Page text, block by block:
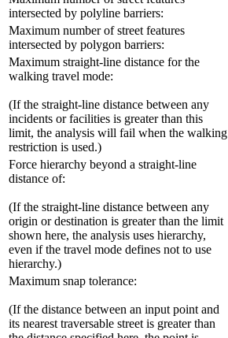
intersected by polyline barriers:
Maximum number of street features
intersected by polygon barriers:
Maximum straight-line distance for the
walking travel mode:
(If the straight-line distance between any
incidents or facilities is greater than this
limit, the analysis will fail when the walking
restriction is used.)
Force hierarchy beyond a straight-line
distance of:
(If the straight-line distance between any
origin or destination is greater than the limit
shown here, the analysis uses hierarchy,
even if the travel mode defines not to use
hierarchy.)
Maximum snap tolerance:
(If the distance between an input point and
its nearest traversable street is greater than